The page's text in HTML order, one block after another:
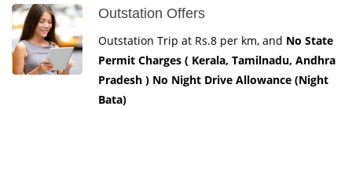
Outstation Offers
Outstation Trip at Rs.8 per km, and No State
Permit Charges ( Kerala, Tamilnadu, Andhra
Pradesh ) No Night Drive Allowance (Night
Bata)